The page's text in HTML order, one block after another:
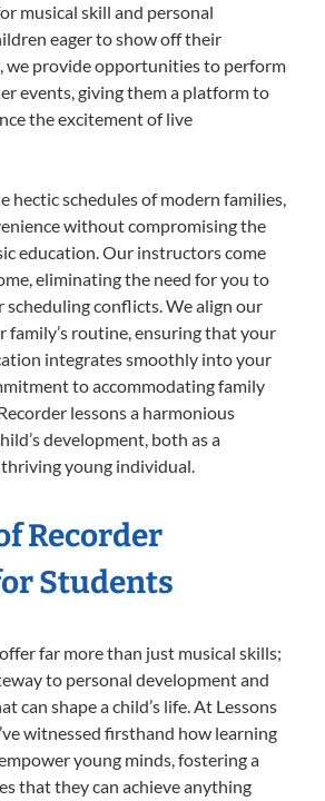
musical skill and personal
eager to show off their
we provide opportunities to perform
events, giving them a platform to
the excitement of live
hectic schedules of modern families,
without compromising the
education. Our instructors come
eliminating the need for you to
conflicts. We align our
family’s routine, ensuring that your
integrates smoothly into your
to accommodating family
lessons a harmonious
development, both as a
thriving young individual.
Recorder
Students
far more than just musical skills;
to personal development and
can shape a child’s life. At Lessons
witnessed firsthand how learning
young minds, fostering a
that they can achieve anything